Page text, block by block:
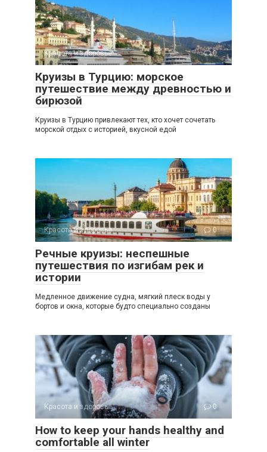
Красота и здоровье 0
Круизы в Турцию: морское
путешествие между древностью и
бирюзой
Круизы в Турцию привлекают тех, кто хочет сочетать
морской отдых с историей, вкусной едой
Красота и здоровье 0
Речные круизы: неспешные
путешествия по изгибам рек и
истории
Медленное движение судна, мягкий плеск воды у
бортов и окна, которые будто специально созданы
Красота и здоровье 0
How to keep your hands healthy and
comfortable all winter